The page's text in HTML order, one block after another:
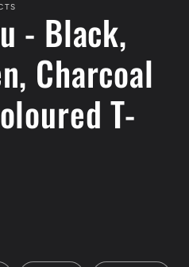
- Black,
Charcoal
T-